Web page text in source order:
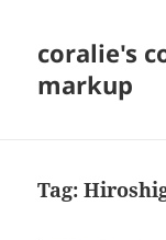
coralie's
markup
Tag: